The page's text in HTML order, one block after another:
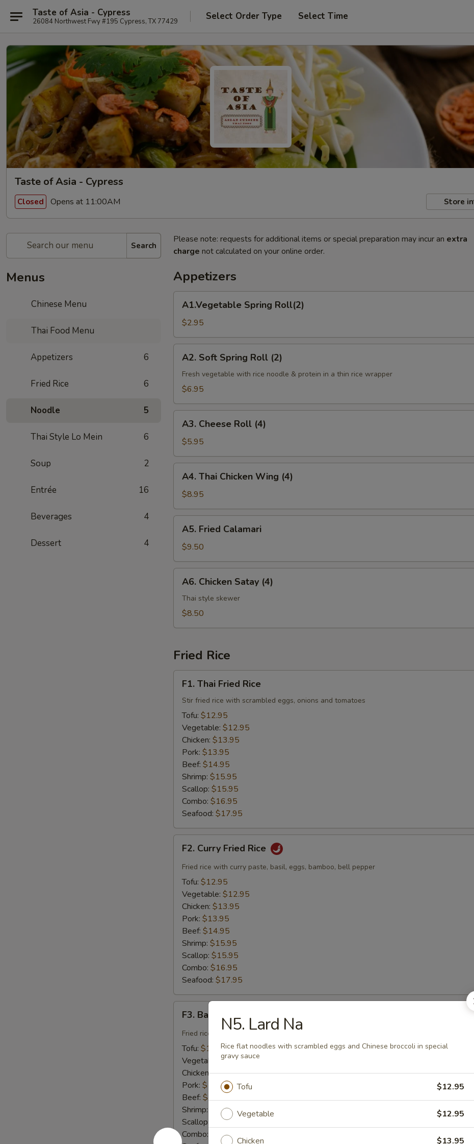
Taste of Asia - Cypress
26084 Northwest Fwy #195 Cypress, TX 77429 Select Order Type Select Time
Taste of Asia - Cypress
Closed Opens at 11:00AM Store
Search
Menus
Chinese Menu
Thai Food Menu
Appetizers 6
Fried Rice 6
Noodle 5
Thai Style Lo Mein 6
Soup 2
Entrée 16
Beverages 4
Dessert 4
Please note: requests for additional items or special preparation may incur an extra
charge not calculated on your online order.
Appetizers
Spring
Roll(2)
A1.Vegetable Spring Roll(2)
$2.95
Soft
Spring
Roll
A2. Soft Spring Roll (2)
Fresh vegetable with rice noodle & protein in a thin rice wrapper
$6.95
Cheese
Roll
(4)
A3. Cheese Roll (4)
$5.95
Thai
Chicken
Wing
(4)
A4. Thai Chicken Wing (4)
$8.95
Fried
Calamari
A5. Fried Calamari
$9.50
Chicken
Satay
(4)
A6. Chicken Satay (4)
Thai style skewer
$8.50
Fried Rice
Thai
Fried
Rice
F1. Thai Fried Rice
Stir fried rice with scrambled eggs, onions and tomatoes
Tofu: $12.95
Vegetable: $12.95
Chicken: $13.95
Pork: $13.95
Beef: $14.95
Shrimp: $15.95
Scallop: $15.95
Combo: $16.95
Seafood: $17.95
Curry
Fried
Rice
F2. Curry Fried Rice
Fried rice with curry paste, basil, eggs, bamboo, bell pepper
Tofu: $12.95
Vegetable: $12.95
Chicken: $13.95
Pork: $13.95
Beef: $14.95
Shrimp: $15.95
Scallop: $15.95
Combo: $16.95
Seafood: $17.95
Basil
Fried
Rice
F3. Basil Fried Rice
Fried rice with basil, onion, bell pepper with fried egg on top
Tofu: $12.95
Vegetable:$12.95
Chicken:$13.95
Pork: $13.95
Beef: $14.95
Shrimp:
$15.95
Scallop:
$15.95
Combo:
$16.95
N5. Lard Na
Rice flat noodles with scrambled eggs and Chinese broccoli in special
gravy sauce
Tofu $12.95
Vegetable $12.95
Chicken $13.95